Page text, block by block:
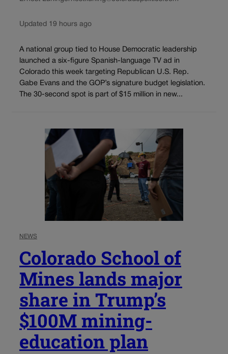
Updated 19 hours ago
A national group tied to House Democratic leadership
launched a six-figure Spanish-language TV ad in
Colorado this week targeting Republican U.S. Rep.
Gabe Evans and the GOP’s signature budget legislation.
The 30-second spot is part of $15 million in new...
NEWS
Colorado School of
Mines lands major
share in Trump’s
$100M mining-
education plan